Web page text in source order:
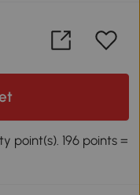
point(s). 196 points =